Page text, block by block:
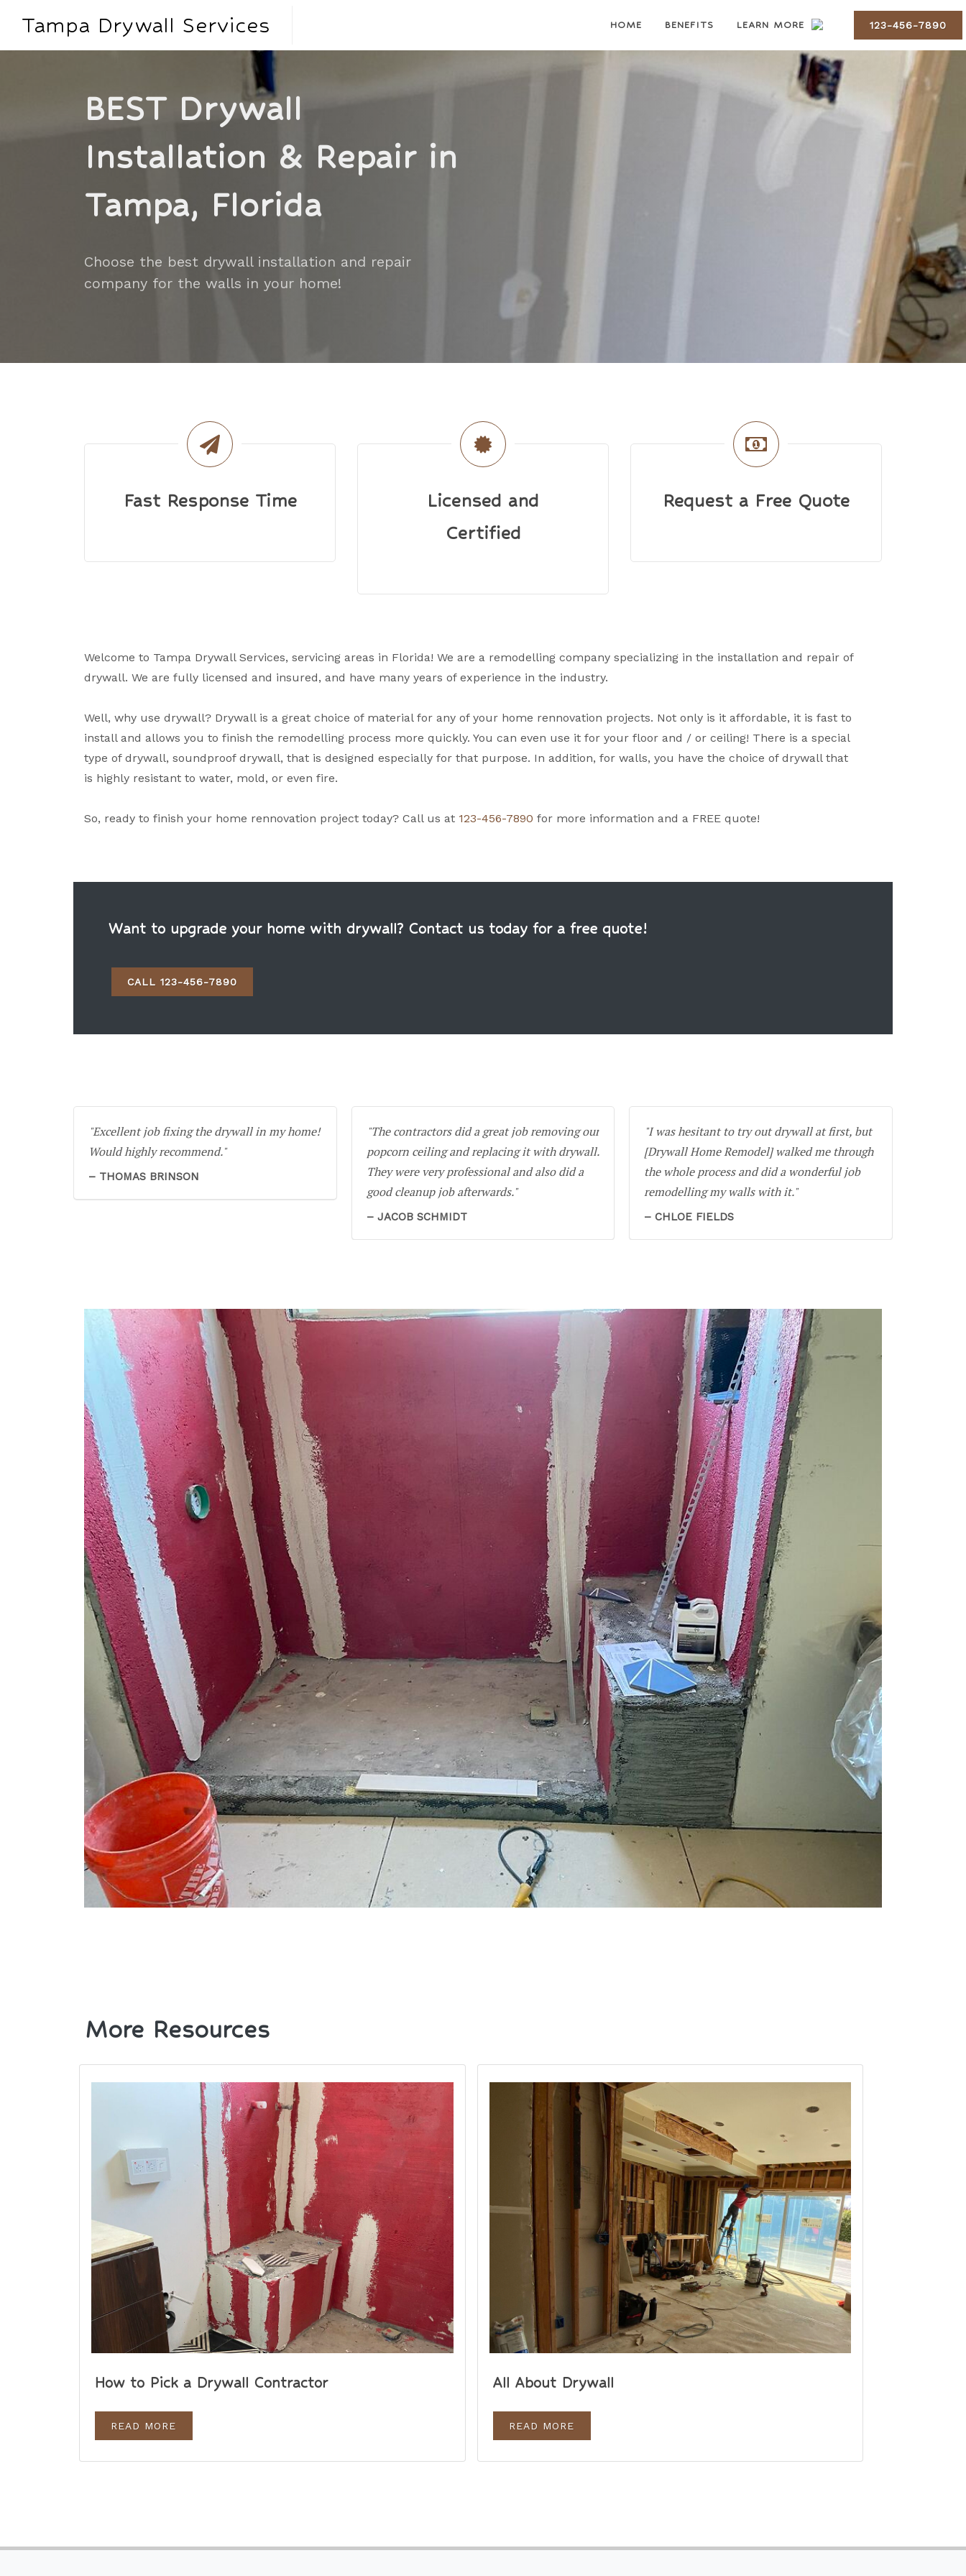
Tampa Drywall Services 123-456-7890
HOME BENEFITS LEARN MORE
BEST Drywall
Installation & Repair in
Tampa, Florida
Choose the best drywall installation and repair
company for the walls in your home!
Fast Response Time
Licensed and
Certified
Request a Free Quote
Welcome to Tampa Drywall Services, servicing areas in Florida! We are a remodelling company specializing in the installation and repair of
drywall. We are fully licensed and insured, and have many years of experience in the industry.
Well, why use drywall? Drywall is a great choice of material for any of your home rennovation projects. Not only is it affordable, it is fast to
install and allows you to finish the remodelling process more quickly. You can even use it for your floor and / or ceiling! There is a special
type of drywall, soundproof drywall, that is designed especially for that purpose. In addition, for walls, you have the choice of drywall that
is highly resistant to water, mold, or even fire.
So, ready to finish your home rennovation project today? Call us at 123-456-7890 for more information and a FREE quote!
Want to upgrade your home with drywall? Contact us today for a free quote!
CALL 123-456-7890
Excellent job fixing the drywall in my home!
Would highly recommend.
THOMAS BRINSON
The contractors did a great job removing our
popcorn ceiling and replacing it with drywall.
They were very professional and also did a
good cleanup job afterwards.
JACOB SCHMIDT
I was hesitant to try out drywall at first, but
[Drywall Home Remodel] walked me through
the whole process and did a wonderful job
remodelling my walls with it.
CHLOE FIELDS
More Resources
How to Pick a Drywall Contractor
READ MORE
All About Drywall
READ MORE